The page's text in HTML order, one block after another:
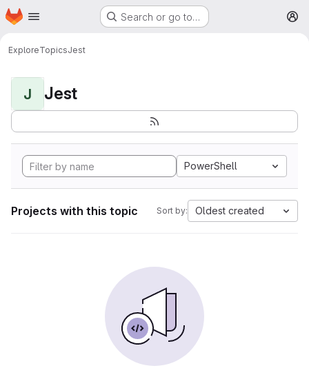
Skip to main content
Homepage Search or go to…
ExploreTopicsJest
J Jest
PowerShell
Projects with this topic Sort by: Oldest created